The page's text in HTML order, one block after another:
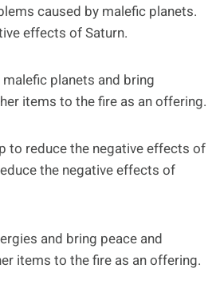
caused by malefic planets.
effects of Saturn.
planets and bring
items to the fire as an offering.
to reduce the negative effects of
the negative effects of
and bring peace and
items to the fire as an offering.